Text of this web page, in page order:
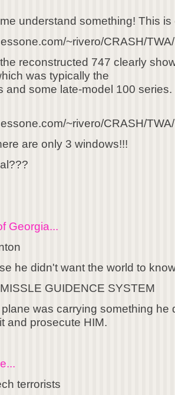
understand something! This
~rivero/CRASH/
reconstructed 747 clearly
was typically the
and some late-model 100 series.
~rivero/CRASH/
are only 3 windows!!!
Georgia...
he didn't want the world to
GUIDENCE SYSTEM
was carrying something he
and prosecute HIM.
terrorists